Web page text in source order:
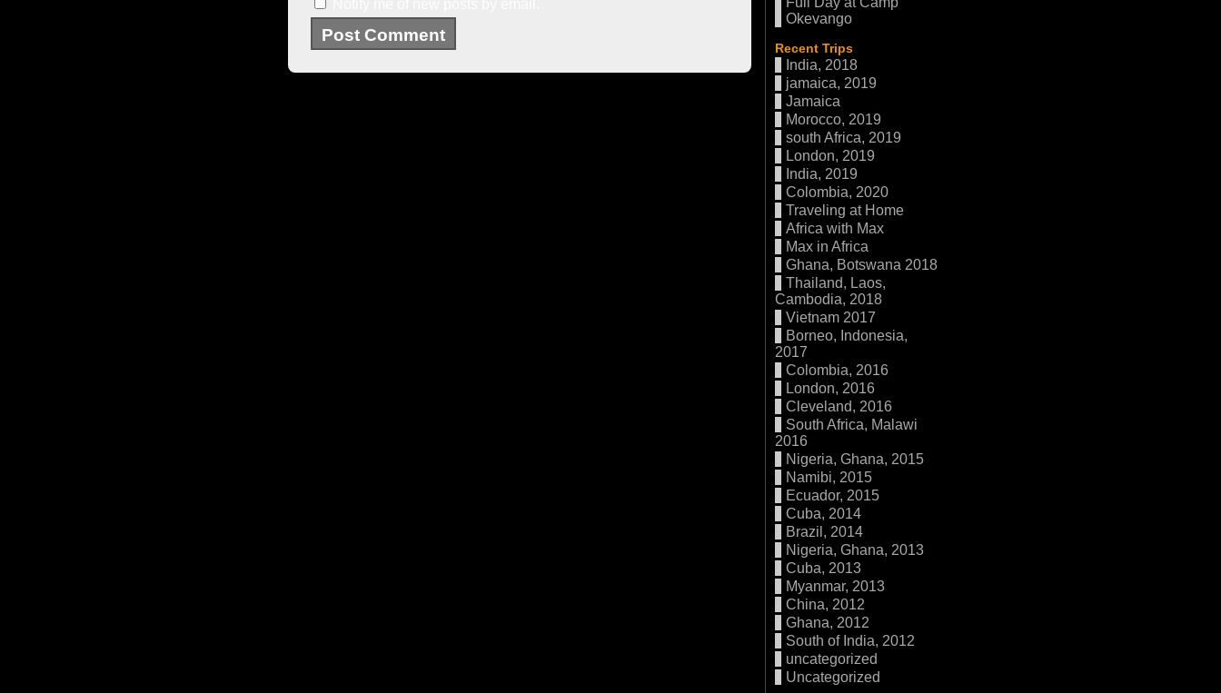
Okevango
Recent Trips
India, 2018
jamaica, 2019
Jamaica
Morocco, 2019
south Africa, 2019
London, 2019
India, 2019
Colombia, 2020
Traveling at Home
Africa with Max
Max in Africa
Ghana, Botswana 2018
Thailand, Laos,
Cambodia, 2018
Vietnam 2017
Borneo, Indonesia,
2017
Colombia, 2016
London, 2016
Cleveland, 2016
South Africa, Malawi
2016
Nigeria, Ghana, 2015
Namibi, 2015
Ecuador, 2015
Cuba, 2014
Brazil, 2014
Nigeria, Ghana, 2013
Cuba, 2013
Myanmar, 2013
China, 2012
Ghana, 2012
South of India, 2012
uncategorized
Uncategorized